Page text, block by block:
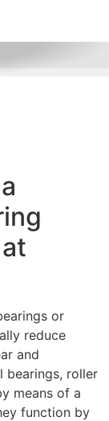
or
reduce
and
bearings, roller
means of a
function by